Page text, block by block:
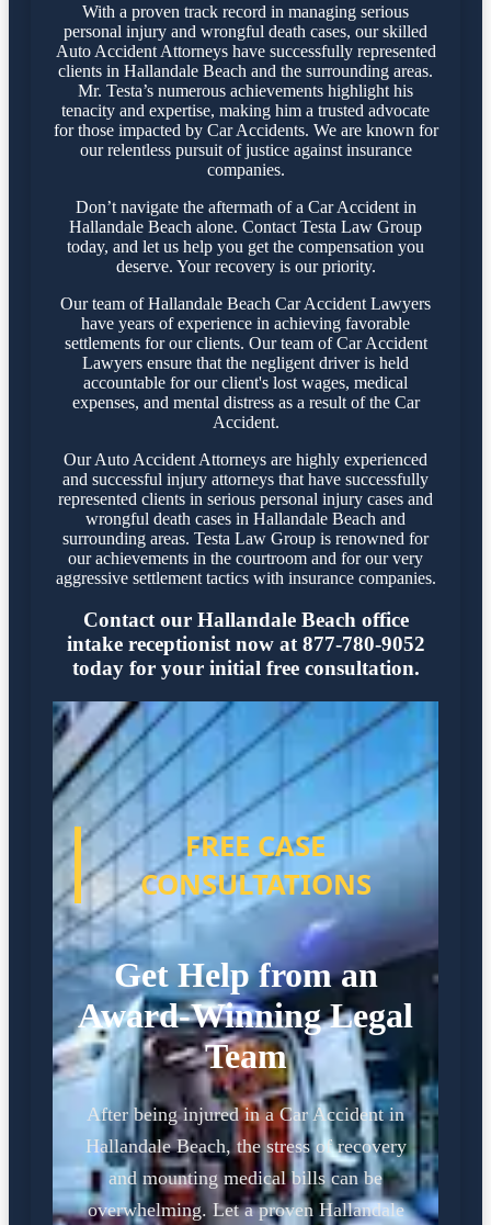
With a proven track record in managing serious
personal injury and wrongful death cases, our skilled
Auto Accident Attorneys have successfully represented
clients in Hallandale Beach and the surrounding areas.
Mr. Testa’s numerous achievements highlight his
tenacity and expertise, making him a trusted advocate
for those impacted by Car Accidents. We are known for
our relentless pursuit of justice against insurance
companies.
Don’t navigate the aftermath of a Car Accident in
Hallandale Beach alone. Contact Testa Law Group
today, and let us help you get the compensation you
deserve. Your recovery is our priority.
Our team of Hallandale Beach Car Accident Lawyers
have years of experience in achieving favorable
settlements for our clients. Our team of Car Accident
Lawyers ensure that the negligent driver is held
accountable for our client's lost wages, medical
expenses, and mental distress as a result of the Car
Accident.
Our Auto Accident Attorneys are highly experienced
and successful injury attorneys that have successfully
represented clients in serious personal injury cases and
wrongful death cases in Hallandale Beach and
surrounding areas. Testa Law Group is renowned for
our achievements in the courtroom and for our very
aggressive settlement tactics with insurance companies.
Contact our Hallandale Beach office
intake receptionist now at 877-780-9052
today for your initial free consultation.
FREE CASE
CONSULTATIONS
Get Help from an
Award-Winning Legal
Team
After being injured in a Car Accident in
Hallandale Beach, the stress of recovery
and mounting medical bills can be
overwhelming. Let a proven Hallandale